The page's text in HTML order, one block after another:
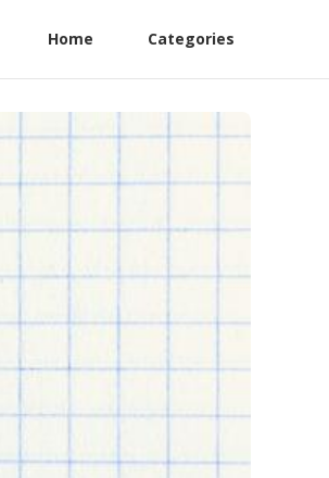
Home Categories